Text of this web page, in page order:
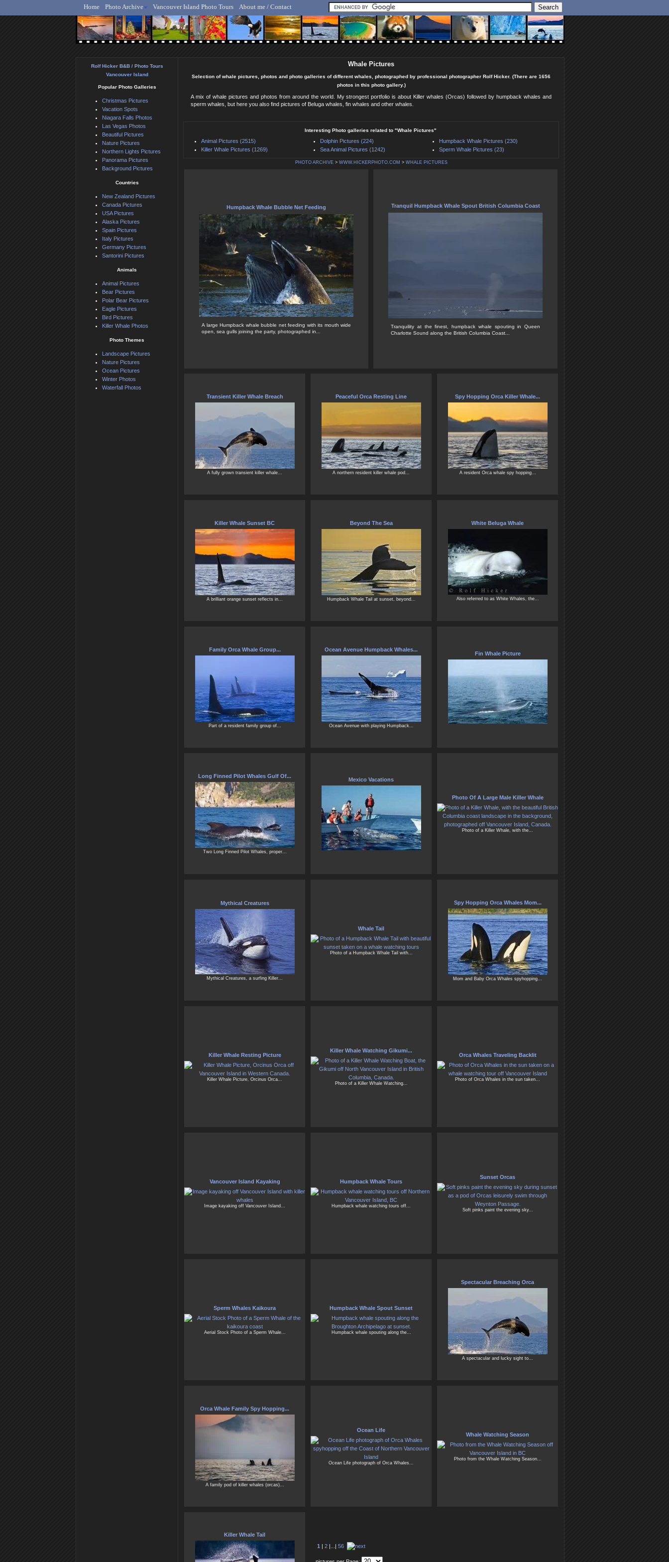
Rolf Hicker - Animal, Nature & Travel Photography
Home Photo Archive Vancouver Island Photo Tours About me / Contact
Whale Pictures
Selection of whale pictures, photos and photo galleries of different whales, photographed by professional photographer Rolf Hicker. (There are 1656
photos in this photo gallery.)
A mix of whale pictures and photos from around the world. My strongest portfolio is about Killer whales (Orcas) followed by humpback whales and
sperm whales, but here you also find pictures of Beluga whales, fin whales and other whales.
Interesting Photo galleries related to "Whale Pictures"
Animal Pictures (2515) Dolphin Pictures (224)
Humpback Whale Pictures (230)
Killer Whale Pictures (1269)
Sea Animal Pictures (1242) Sperm Whale Pictures (23)
PHOTO ARCHIVE> WWW.HICKERPHOTO.COM > WHALE PICTURES
Humpback Whale Bubble Net Feeding
A large Humpback whale bubble net feeding with its mouth wide
open, sea gulls joining the party, photographed in...
Tranquil Humpback Whale Spout British Columbia Coast
Tranquility at the finest, humpback whale spouting in Queen
Charlotte Sound along the British Columbia Coast...
Transient Killer Whale Breach
A fully grown transient killer whale...
Peaceful Orca Resting Line
A northern resident killer whale pod...
Spy Hopping Orca Killer Whale...
A resident Orca whale spy hopping...
Killer Whale Sunset BC
A brilliant orange sunset reflects in...
Beyond The Sea
Humpback Whale Tail at sunset, beyond...
White Beluga Whale
Also referred to as White Whales, the...
Family Orca Whale Group...
Part of a resident family group of...
Ocean Avenue Humpback Whales...
Ocean Avenue with playing Humpback...
Fin Whale Picture
Long Finned Pilot Whales Gulf Of...
Two Long Finned Pilot Whales, proper...
Mexico Vacations
Photo Of A Large Male Killer Whale
Photo of a Killer Whale, with the...
Mythical Creatures
Mythical Creatures, a surfing Killer...
Whale Tail
Photo of a Humpback Whale Tail with...
Spy Hopping Orca Whales Mom...
Mom and Baby Orca Whales spyhopping...
Killer Whale Resting Picture
Killer Whale Picture, Orcinus Orca...
Killer Whale Watching Gikumi...
Photo of a Killer Whale Watching...
Orca Whales Traveling Backlit
Photo of Orca Whales in the sun taken...
Vancouver Island Kayaking
Image kayaking off Vancouver Island...
Humpback Whale Tours
Humpback whale watching tours off...
Sunset Orcas
Soft pinks paint the evening sky...
Sperm Whales Kaikoura
Aerial Stock Photo of a Sperm Whale...
Humpback Whale Spout Sunset
Humpback whale spouting along the...
Spectacular Breaching Orca
A spectacular and lucky sight to...
Orca Whale Family Spy Hopping...
A family pod of killer whales (orcas)...
Ocean Life
Ocean Life photograph of Orca Whales...
Whale Watching Season
Photo from the Whale Watching Season...
Killer Whale Tail
1
2 56
Rolf Hicker B&B / Photo Tours
Vancouver Island
Popular Photo Galleries
Christmas Pictures
Vacation Spots
Niagara Falls Photos
Las Vegas Photos
Beautiful Pictures
Nature Pictures
Northern Lights Pictures
Panorama Pictures
Background Pictures
Countries
New Zealand Pictures
Canada Pictures
USA Pictures
Alaska Pictures
Spain Pictures
Italy Pictures
Germany Pictures
Santorini Pictures
Animals
Animal Pictures
Bear Pictures
Polar Bear Pictures
Eagle Pictures
Bird Pictures
Killer Whale Photos
Photo Themes
Landscape Pictures
Nature Pictures
Ocean Pictures
Winter Photos
Waterfall Photos